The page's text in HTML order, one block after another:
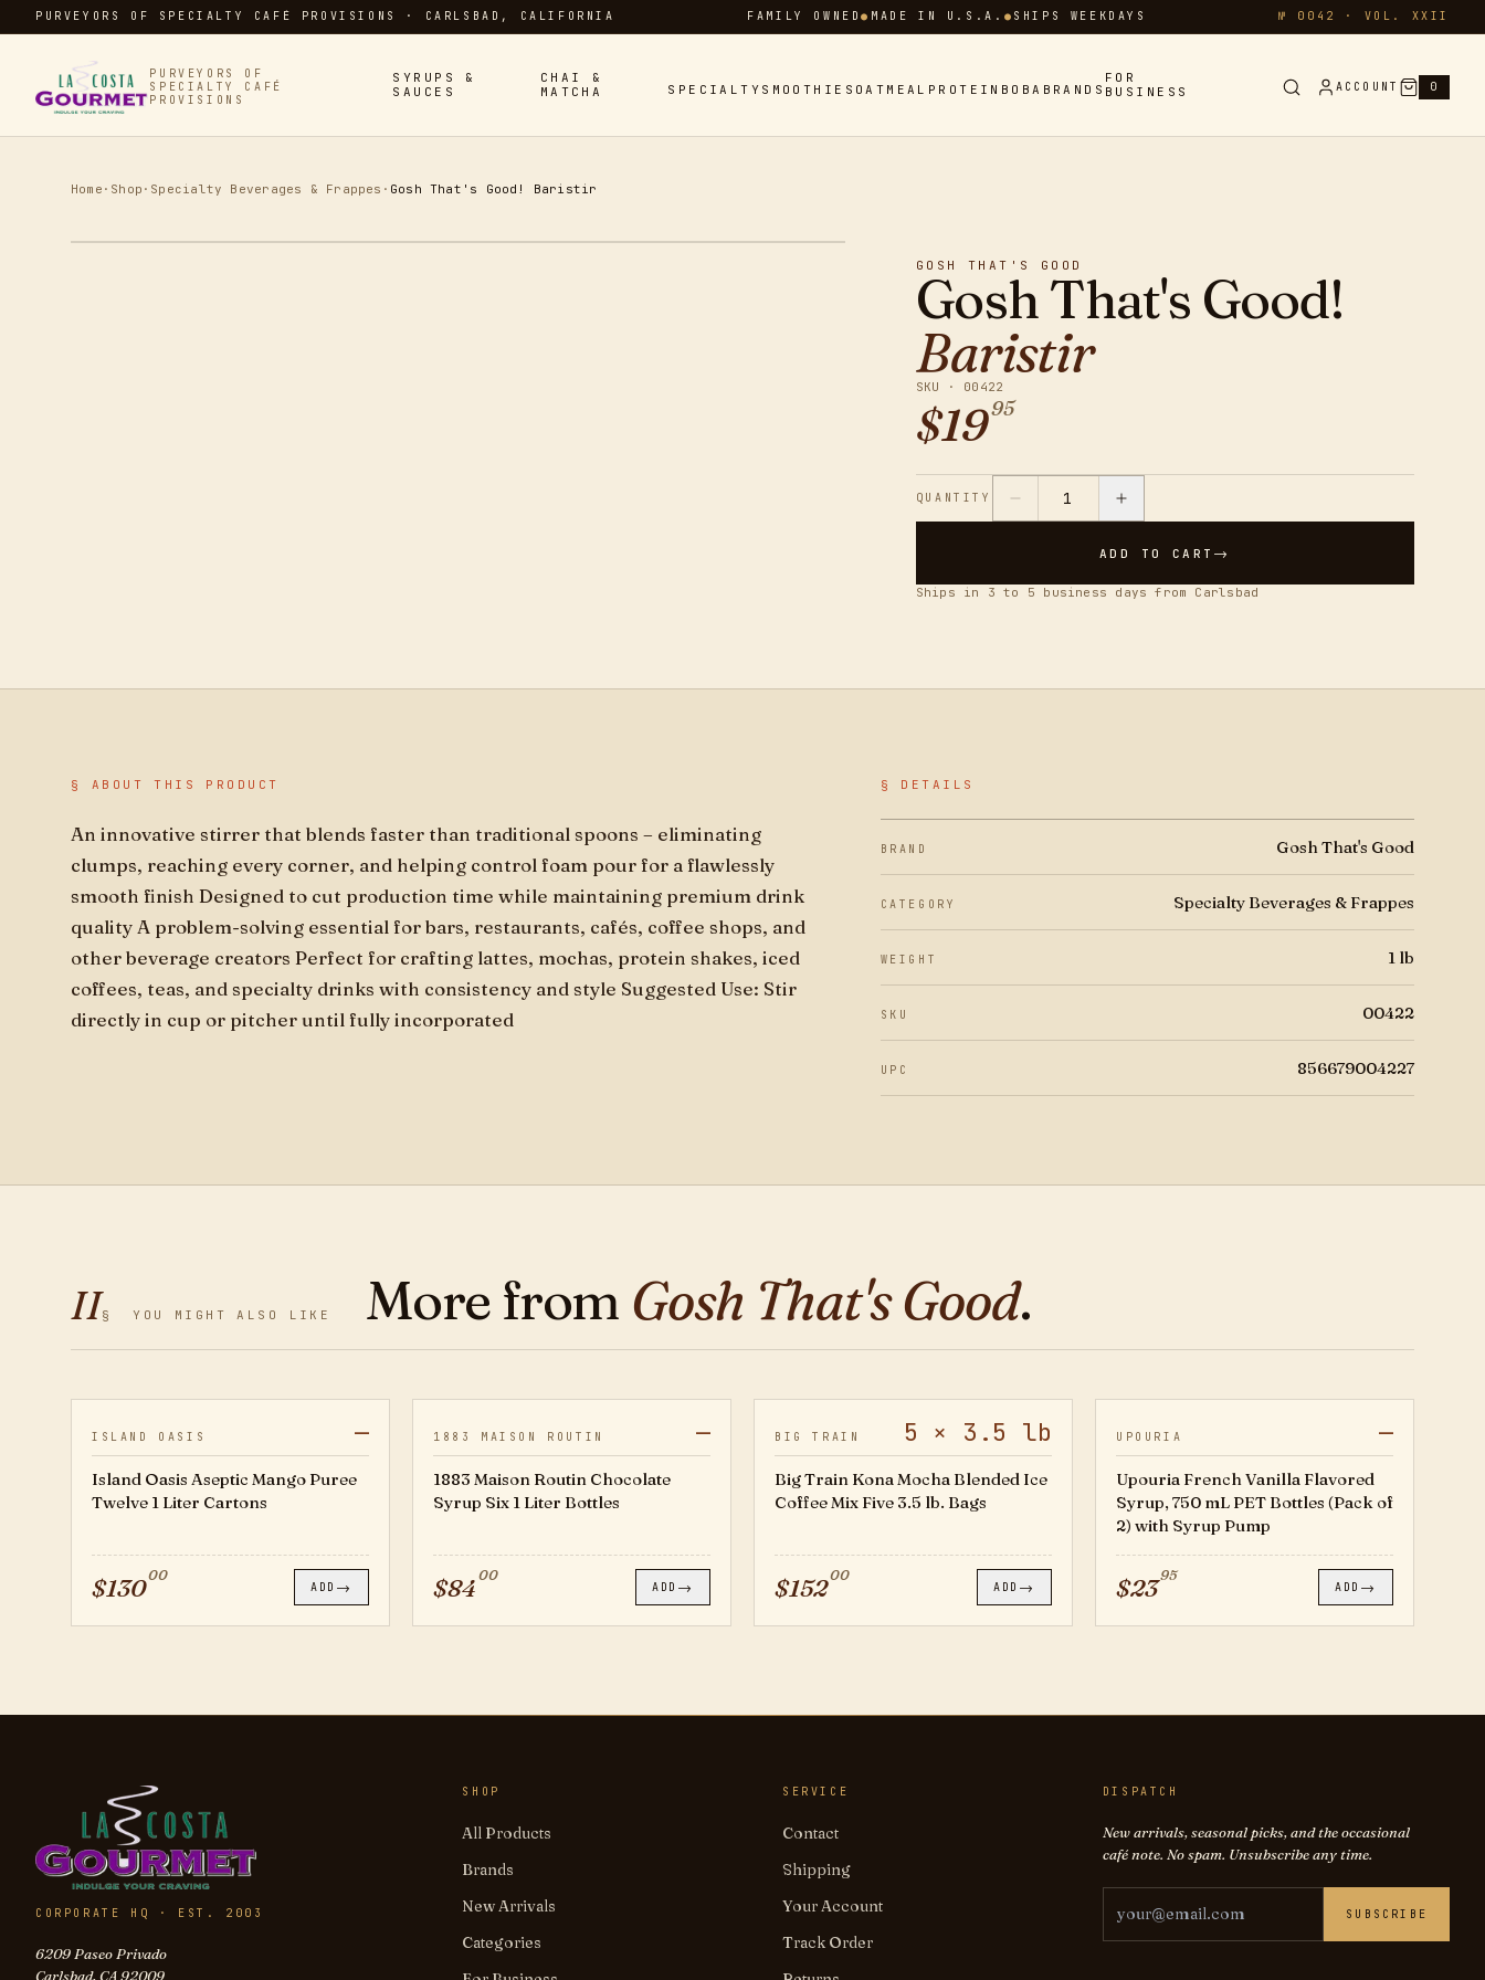
PURVEYORS OF SPECIALTY CAFÉ PROVISIONS · CARLSBAD, CALIFORNIA FAMILY OWNED● MADE IN U.S.A. ● SHIPS WEEKDAYS № 0042 · VOL. XXII
PURVEYORS OF
SPECIALTY CAFÉ
PROVISIONS
SYRUPS &
SAUCES
CHAI &
MATCHA
SPECIALTY SMOOTHIES OATMEAL PROTEIN BOBA BRANDS
FOR
BUSINESS
ACCOUNT 0
Home · Shop · Specialty Beverages & Frappes · Gosh That's Good! Baristir
GOSH THAT'S GOOD
Gosh That's Good!
Baristir
SKU · 00422
$1995
QUANTITY 1
ADD TO CART →
Ships in 3 to 5 business days from Carlsbad
§ ABOUT THIS PRODUCT
An innovative stirrer that blends faster than traditional spoons – eliminating
clumps, reaching every corner, and helping control foam pour for a flawlessly
smooth finish Designed to cut production time while maintaining premium drink
quality A problem-solving essential for bars, restaurants, cafés, coffee shops, and
other beverage creators Perfect for crafting lattes, mochas, protein shakes, iced
coffees, teas, and specialty drinks with consistency and style Suggested Use: Stir
directly in cup or pitcher until fully incorporated
§ DETAILS
BRAND Gosh That's Good
CATEGORY Specialty Beverages & Frappes
WEIGHT 1 lb
SKU 00422
UPC 856679004227
II§YOU MIGHT ALSO LIKE More from Gosh That's Good.
ISLAND OASIS —
Island Oasis Aseptic Mango Puree
Twelve 1 Liter Cartons
$13000
ADD →
1883 MAISON ROUTIN —
1883 Maison Routin Chocolate
Syrup Six 1 Liter Bottles
$8400
ADD →
20501757
BIG TRAIN 5 × 3.5 lb
Big Train Kona Mocha Blended Ice
Coffee Mix Five 3.5 lb. Bags
$15200
ADD →
UPOURIA —
Upouria French Vanilla Flavored
Syrup, 750 mL PET Bottles (Pack of
2) with Syrup Pump
$2395
ADD →
CORPORATE HQ · EST. 2003
6209 Paseo Privado
Carlsbad, CA 92009
SHOP
All Products
Brands
New Arrivals
Categories
SERVICE
Contact
Shipping
Your Account
Track Order
DISPATCH
New arrivals, seasonal picks, and the occasional
café note. No spam. Unsubscribe any time.
Email address
SUBSCRIBE